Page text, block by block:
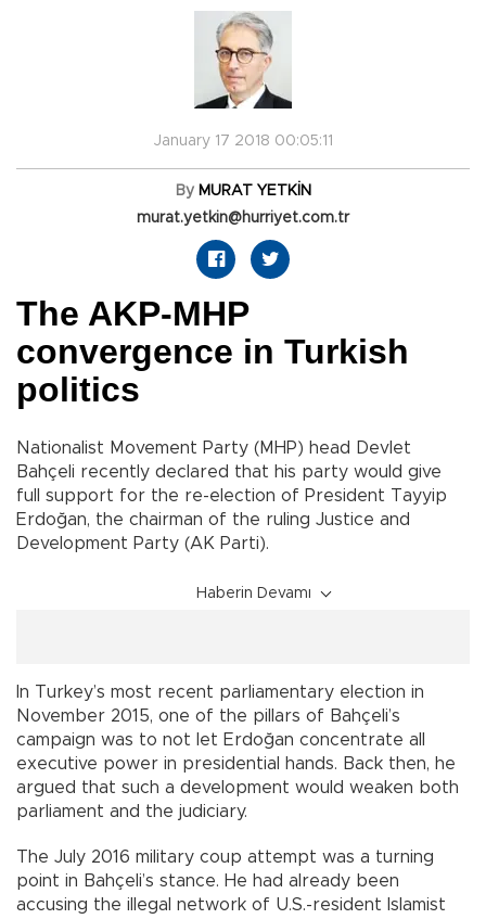
January 17 2018 00:05:11
By MURAT YETKİN
murat.yetkin@hurriyet.com.tr
The AKP-MHP
convergence in Turkish
politics
Nationalist Movement Party (MHP) head Devlet
Bahçeli recently declared that his party would give
full support for the re-election of President Tayyip
Erdoğan, the chairman of the ruling Justice and
Development Party (AK Parti).
Haberin Devamı
In Turkey’s most recent parliamentary election in
November 2015, one of the pillars of Bahçeli’s
campaign was to not let Erdoğan concentrate all
executive power in presidential hands. Back then, he
argued that such a development would weaken both
parliament and the judiciary.
The July 2016 military coup attempt was a turning
point in Bahçeli’s stance. He had already been
accusing the illegal network of U.S.-resident Islamist